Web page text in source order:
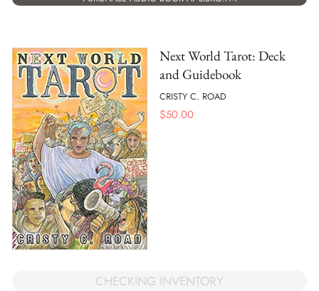
Next World Tarot: Deck
and Guidebook
CRISTY C. ROAD
$50.00
CHECKING INVENTORY